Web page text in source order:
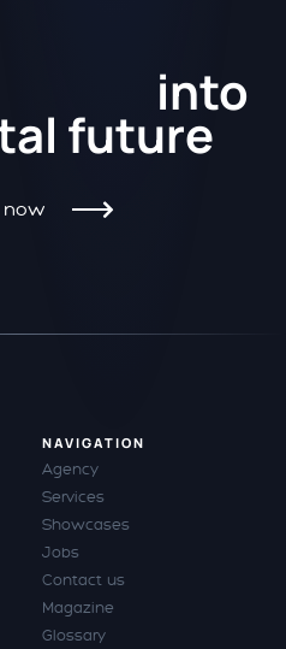
into
future
now
NAVIGATION
Agency
Services
Showcases
Jobs
Contact us
Magazine
Glossary